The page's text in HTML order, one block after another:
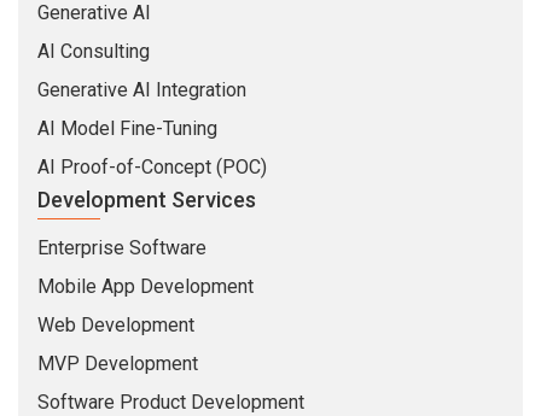
Generative AI
AI Consulting
Generative AI Integration
AI Model Fine-Tuning
AI Proof-of-Concept (POC)
Development Services
Enterprise Software
Mobile App Development
Web Development
MVP Development
Software Product Development